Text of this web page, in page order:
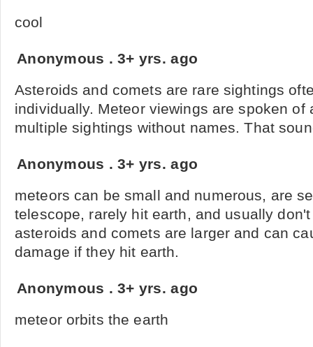
cool
Anonymous .3+ yrs. ago
Asteroids and comets are rare sightings
individually. Meteor viewings are spoken of
multiple sightings without names. That
Anonymous .3+ yrs. ago
meteors can be small and numerous, are
telescope, rarely hit earth, and usually
asteroids and comets are larger and can
damage if they hit earth.
Anonymous .3+ yrs. ago
meteor orbits the earth